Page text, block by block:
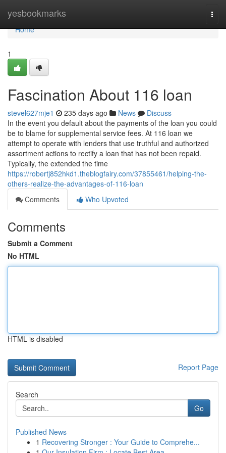
yesbookmarks
Home
Home
1
Fascination About 116 loan
stevel627mje1 235 days ago News
Discuss
In the event you default about the payments of the loan you could
be to blame for supplemental service fees. At 116 loan we
attempt to operate with lenders that use truthful and authorized
assortment actions to rectify a loan that has not been repaid.
Typically, the extended the time
https://robertj852hkd1.theblogfairy.com/37855461/helping-the-
others-realize-the-advantages-of-116-loan
Comments
Who Upvoted
Comments
Submit a Comment
No HTML
HTML is disabled
Report Page
Search
Go
Published News
1 Recovering Stronger : Your Guide to Comprehe...